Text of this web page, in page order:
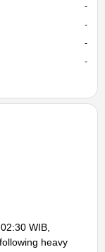
-
-
-
-
WIB,
heavy